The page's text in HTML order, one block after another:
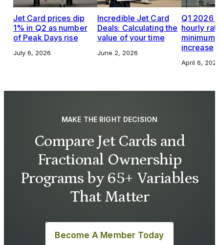
Jet Card prices dip
1% in Q2 as number
of Peak Days rise
July 6, 2026
Incredible Jet Card
Deals: Calculating the
value of your time
June 2, 2026
Q1 2026
hourly
increase
April 6,
MAKE THE RIGHT DECISION
Compare Jet Cards and
Fractional Ownership
Programs by 65+ Variables
That Matter
Become A Member Today